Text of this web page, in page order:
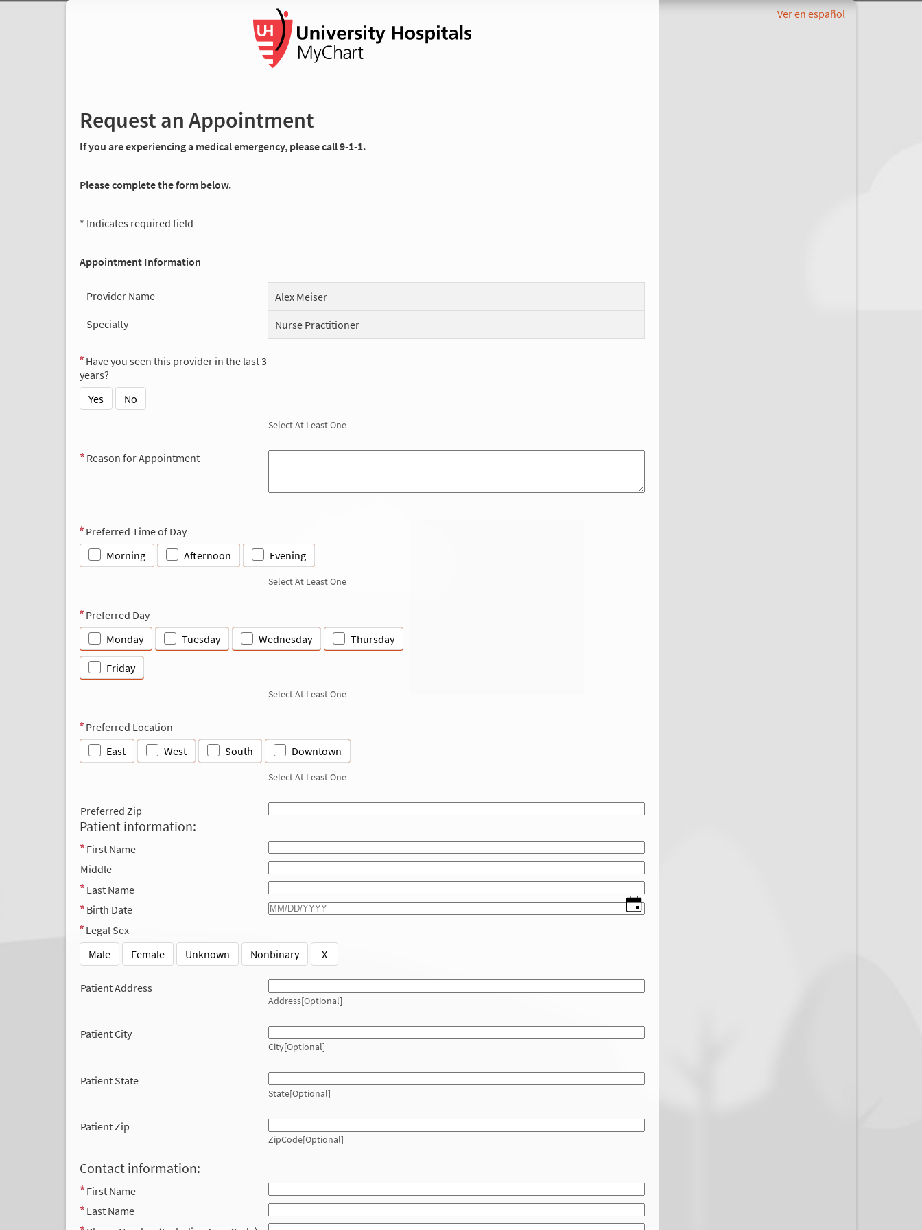
Request an Appointment
If you are experiencing a medical emergency, please call 9-1-1.
Please complete the form below.
* Indicates required field
Appointment Information
Provider Name
Alex Meiser
Specialty
Nurse Practitioner
Have you seen this provider in the last 3
years?
Yes
No
Select At Least One
Reason for Appointment
Preferred Time of Day
Morning
Afternoon Evening
Select At Least One
Preferred Day
Monday
Tuesday Wednesday Thursday
Friday
Select At Least One
Preferred Location
East
West South Downtown
Select At Least One
Preferred Zip
Patient information:
First Name
Middle
Last Name
Birth Date
Legal Sex
Male
Female Unknown Nonbinary X
Patient Address
Address[Optional]
Patient City
City[Optional]
Patient State
State[Optional]
Patient Zip
ZipCode[Optional]
Contact information:
First Name
Last Name
Ver en español